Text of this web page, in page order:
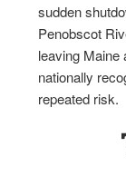
sudden
Penobscot
leaving Maine
nationally
repeated risk.